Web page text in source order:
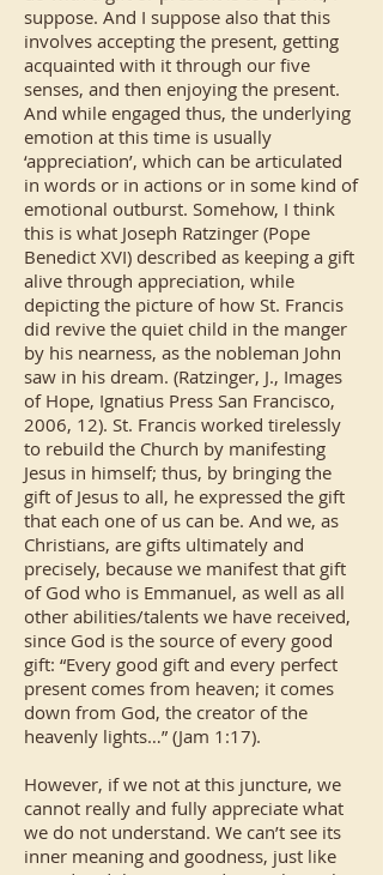
suppose. And I suppose also that this
involves accepting the present, getting
acquainted with it through our five
senses, and then enjoying the present.
And while engaged thus, the underlying
emotion at this time is usually
‘appreciation’, which can be articulated
in words or in actions or in some kind of
emotional outburst. Somehow, I think
this is what Joseph Ratzinger (Pope
Benedict XVI) described as keeping a gift
alive through appreciation, while
depicting the picture of how St. Francis
did revive the quiet child in the manger
by his nearness, as the nobleman John
saw in his dream. (Ratzinger, J., Images
of Hope, Ignatius Press San Francisco,
2006, 12). St. Francis worked tirelessly
to rebuild the Church by manifesting
Jesus in himself; thus, by bringing the
gift of Jesus to all, he expressed the gift
that each one of us can be. And we, as
Christians, are gifts ultimately and
precisely, because we manifest that gift
of God who is Emmanuel, as well as all
other abilities/talents we have received,
since God is the source of every good
gift: “Every good gift and every perfect
present comes from heaven; it comes
down from God, the creator of the
heavenly lights…” (Jam 1:17).
However, if we not at this juncture, we
cannot really and fully appreciate what
we do not understand. We can’t see its
inner meaning and goodness, just like